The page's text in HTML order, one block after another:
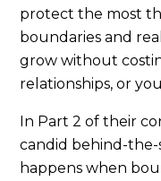
protect the most
boundaries and
grow without
relationships, or
In Part 2 of their
candid behind-
happens when